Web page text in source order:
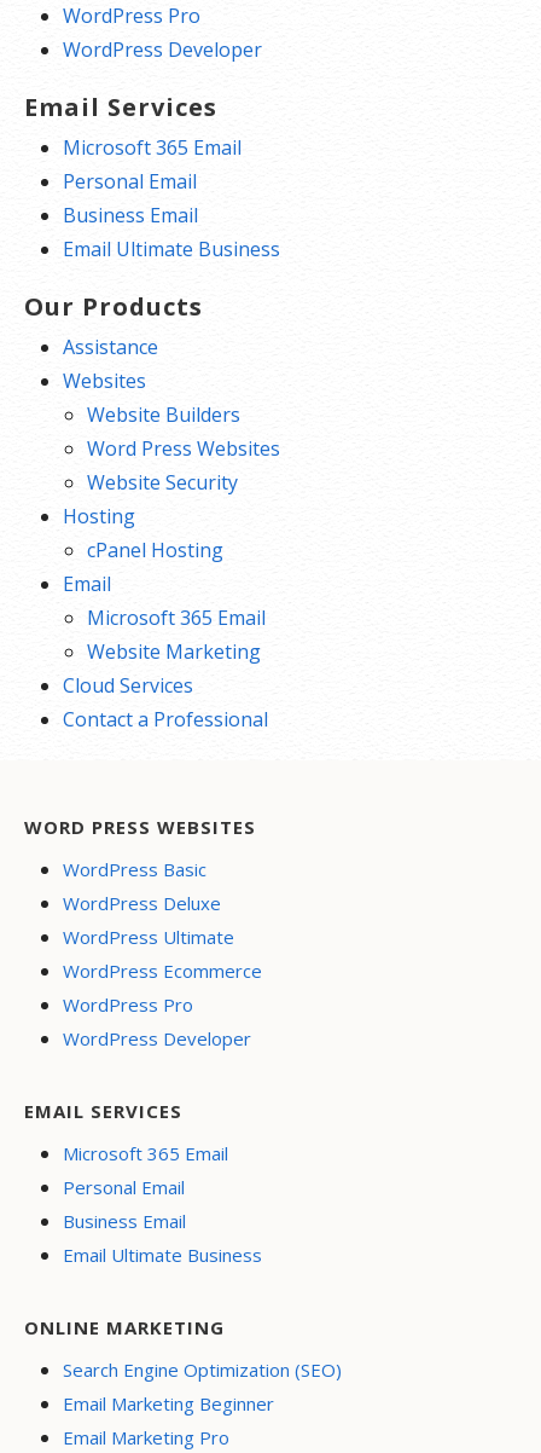
WordPress Pro
WordPress Developer
Email Services
Microsoft 365 Email
Personal Email
Business Email
Email Ultimate Business
Our Products
Assistance
Websites
Website Builders
Word Press Websites
Website Security
Hosting
cPanel Hosting
Email
Microsoft 365 Email
Website Marketing
Cloud Services
Contact a Professional
WORD PRESS WEBSITES
WordPress Basic
WordPress Deluxe
WordPress Ultimate
WordPress Ecommerce
WordPress Pro
WordPress Developer
EMAIL SERVICES
Microsoft 365 Email
Personal Email
Business Email
Email Ultimate Business
ONLINE MARKETING
Search Engine Optimization (SEO)
Email Marketing Beginner
Email Marketing Pro